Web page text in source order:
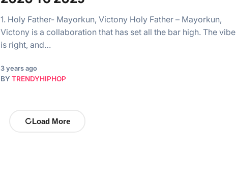
1. Holy Father- Mayorkun, Victony Holy Father – Mayorkun,
Victony is a collaboration that has set all the bar high. The vibe
is right, and…
3 years ago
BY TRENDYHIPHOP
Load More